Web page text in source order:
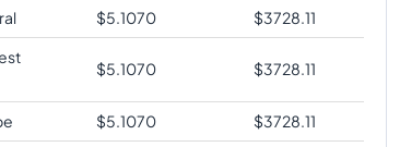
$5.1070 $3728.11
$5.1070 $3728.11
$5.1070 $3728.11